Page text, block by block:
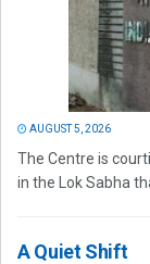
AUGUST 5, 2026
The Centre is
in the Lok Sabha
A Quiet Shift